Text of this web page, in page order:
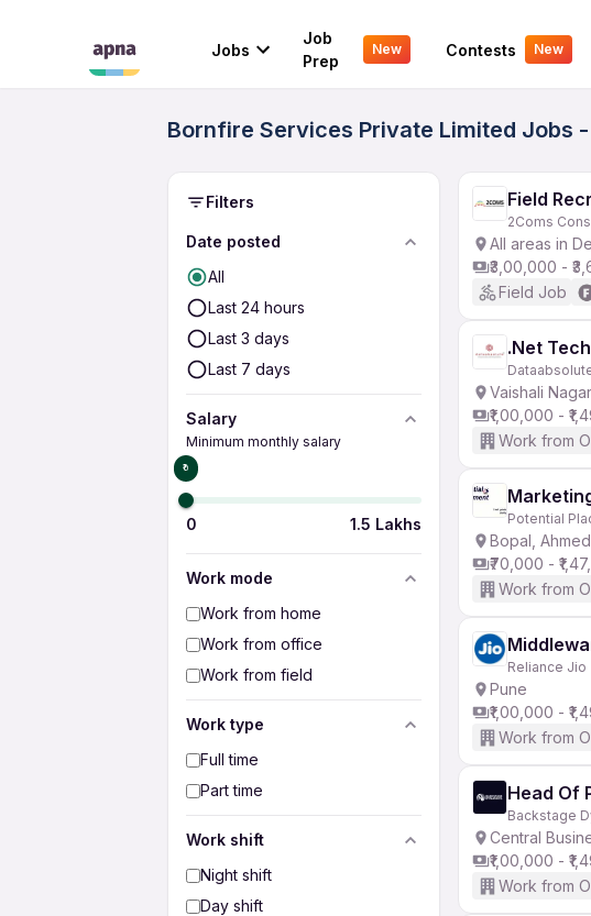
Jobs
Job
Prep
New Contests New
Your
Bornfire Services Private Limited Jobs
Filters
Date posted
All
Last 24 hours
Last 3 days
Last 7 days
Salary
Minimum monthly salary
₹0
0 1.5 Lakhs
Work mode
Work from home
Work from office
Work from field
Work type
Full time
Part time
Work shift
Night shift
Day shift
Field
2Coms
All areas in
₹3,00,000 -
Field Job
.Net
Vaishali
₹1,00,000 -
Work from
Potential
Bopal,
₹70,000 -
Work from
Reliance Jio
Pune
₹1,00,000 -
Work from
Head Of
Backstage
Central
₹1,00,000 -
Work from